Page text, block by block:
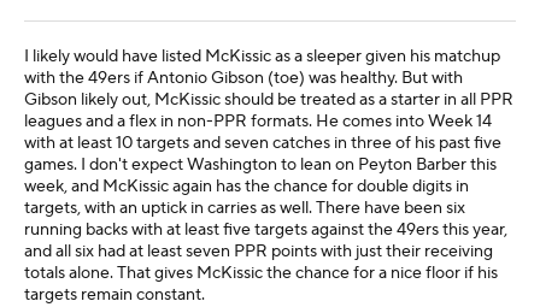
I likely would have listed McKissic as a sleeper given his matchup
with the 49ers if Antonio Gibson (toe) was healthy. But with
Gibson likely out, McKissic should be treated as a starter in all PPR
leagues and a flex in non-PPR formats. He comes into Week 14
with at least 10 targets and seven catches in three of his past five
games. I don't expect Washington to lean on Peyton Barber this
week, and McKissic again has the chance for double digits in
targets, with an uptick in carries as well. There have been six
running backs with at least five targets against the 49ers this year,
and all six had at least seven PPR points with just their receiving
totals alone. That gives McKissic the chance for a nice floor if his
targets remain constant.